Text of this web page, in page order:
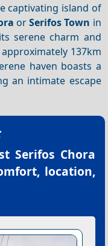
captivating island of
orSerifos Town in
serene charm and
137km
haven boasts a
an intimate escape
Serifos Chora
location,